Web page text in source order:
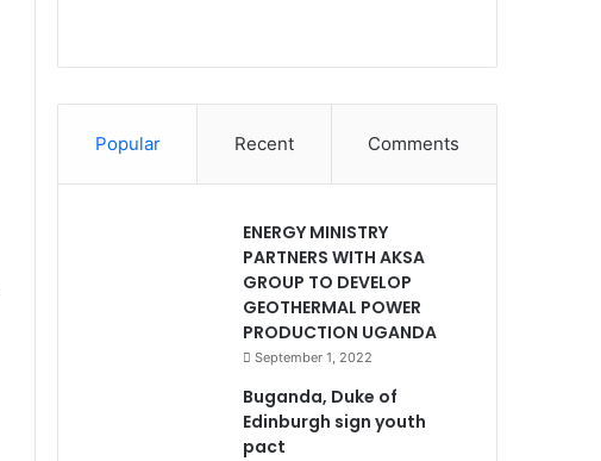
Popular Recent Comments
ENERGY MINISTRY
PARTNERS WITH AKSA
GROUP TO DEVELOP
GEOTHERMAL POWER
PRODUCTION UGANDA
September 1, 2022
Buganda, Duke of
Edinburgh sign youth
pact